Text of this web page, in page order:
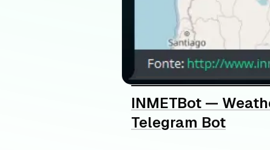
INMETBot —
Telegram Bot